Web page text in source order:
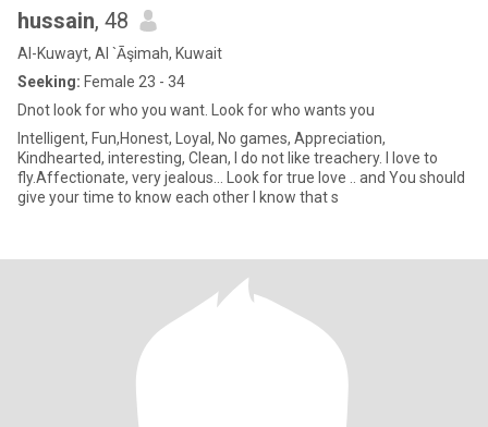
hussain, 48
Al-Kuwayt, Al `Āşimah, Kuwait
Seeking: Female 23 - 34
Dnot look for who you want. Look for who wants you
Intelligent, Fun,Honest, Loyal, No games, Appreciation,
Kindhearted, interesting, Clean, I do not like treachery. I love to
fly.Affectionate, very jealous... Look for true love .. and You should
give your time to know each other I know that s